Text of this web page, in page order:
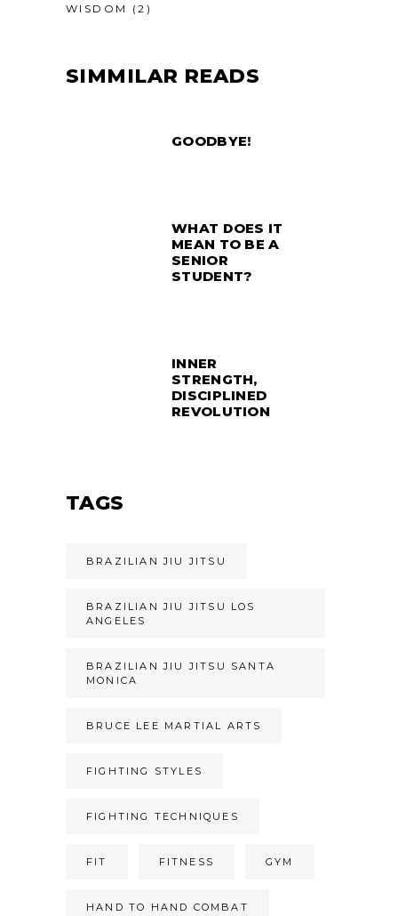
WISDOM (2)
SIMMILAR READS
GOODBYE!
WHAT DOES IT
MEAN TO BE A
SENIOR
STUDENT?
INNER
STRENGTH,
DISCIPLINED
REVOLUTION
TAGS
BRAZILIAN JIU JITSU
BRAZILIAN JIU JITSU LOS
ANGELES
BRAZILIAN JIU JITSU SANTA
MONICA
BRUCE LEE MARTIAL ARTS
FIGHTING STYLES
FIGHTING TECHNIQUES
FIT FITNESS GYM
HAND TO HAND COMBAT